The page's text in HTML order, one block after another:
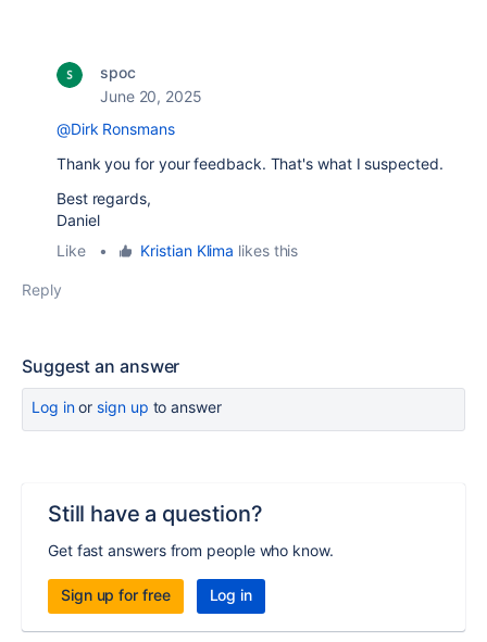
spoc
June 20, 2025
@Dirk Ronsmans
Thank you for your feedback. That's what I suspected.
Best regards,
Daniel
Like
• Kristian Klima likes this
Reply
Suggest an answer
Log inor sign up to answer
Still have a question?
Get fast answers from people who know.
Sign up for free Log in